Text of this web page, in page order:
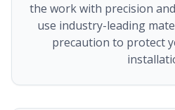
the work with precision
use industry-leading
precaution to protect